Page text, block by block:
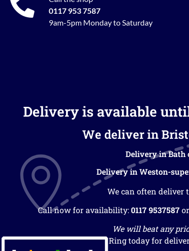
0117 953 7587
9am-5pm Monday to Saturday
Delivery is available
We deliver in
Delivery in Bath
Delivery in Weston-
We can often deliver
Call now for availability:0117 9537587or
We will beat any
Ring today for